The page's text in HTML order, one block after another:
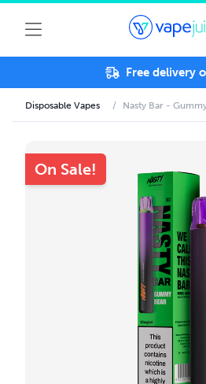
Free delivery
Disposable Vapes / Nasty Bar -
On Sale!